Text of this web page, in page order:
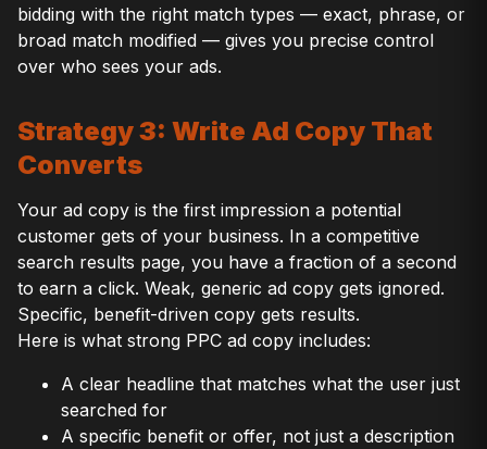
bidding with the right match types — exact, phrase, or
broad match modified — gives you precise control
over who sees your ads.
Strategy 3: Write Ad Copy That
Converts
Your ad copy is the first impression a potential
customer gets of your business. In a competitive
search results page, you have a fraction of a second
to earn a click. Weak, generic ad copy gets ignored.
Specific, benefit-driven copy gets results.
Here is what strong PPC ad copy includes:
A clear headline that matches what the user just
searched for
A specific benefit or offer, not just a description